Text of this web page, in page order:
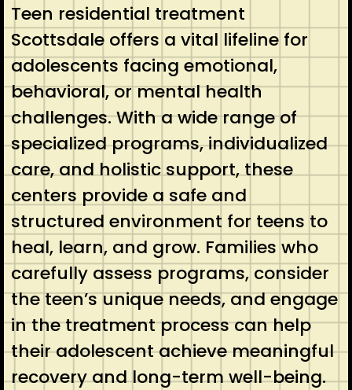
Teen residential treatment
Scottsdale offers a vital lifeline for
adolescents facing emotional,
behavioral, or mental health
challenges. With a wide range of
specialized programs, individualized
care, and holistic support, these
centers provide a safe and
structured environment for teens to
heal, learn, and grow. Families who
carefully assess programs, consider
the teen’s unique needs, and engage
in the treatment process can help
their adolescent achieve meaningful
recovery and long-term well-being.